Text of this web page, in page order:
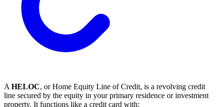
A HELOC, or Home Equity Line of Credit, is a revolving credit
line secured by the equity in your primary residence or investment
property. It functions like a credit card with: